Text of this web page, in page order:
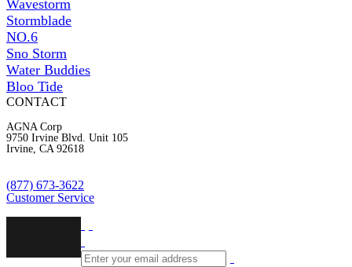
Wavestorm
Stormblade
NO.6
Sno Storm
Water Buddies
Bloo Tide
CONTACT
AGNA Corp
9750 Irvine Blvd. Unit 105
Irvine, CA 92618
(877) 673-3622
Customer Service